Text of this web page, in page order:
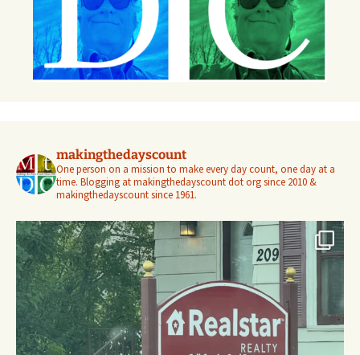
makingthedayscount
One person on a mission to make every day count, one day at a
time. Blogging at makingthedayscount dot org since 2010 &
makingthedayscount since 1961.